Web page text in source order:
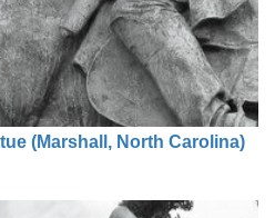
(Marshall, North Carolina)